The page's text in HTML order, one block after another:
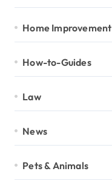
Home Improvement
How-to-Guides
Law
News
Pets & Animals